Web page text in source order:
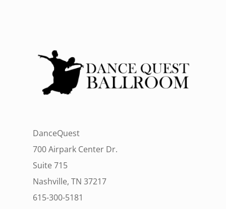
DanceQuest
700 Airpark Center Dr.
Suite 715
Nashville, TN 37217
615-300-5181